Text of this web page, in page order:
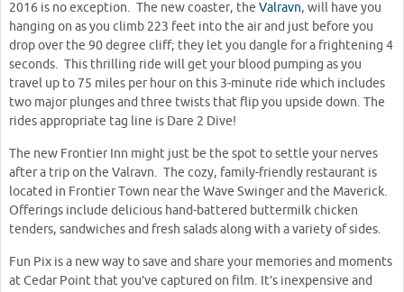
2016 is no exception. The new coaster, the Valravn, will have you
hanging on as you climb 223 feet into the air and just before you
drop over the 90 degree cliff; they let you dangle for a frightening 4
seconds. This thrilling ride will get your blood pumping as you
travel up to 75 miles per hour on this 3-minute ride which includes
two major plunges and three twists that flip you upside down. The
rides appropriate tag line is Dare 2 Dive!
The new Frontier Inn might just be the spot to settle your nerves
after a trip on the Valravn. The cozy, family-friendly restaurant is
located in Frontier Town near the Wave Swinger and the Maverick.
Offerings include delicious hand-battered buttermilk chicken
tenders, sandwiches and fresh salads along with a variety of sides.
Fun Pix is a new way to save and share your memories and moments
at Cedar Point that you’ve captured on film. It’s inexpensive and